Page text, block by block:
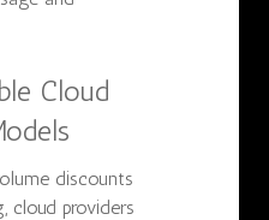
Cloud
discounts
cloud providers